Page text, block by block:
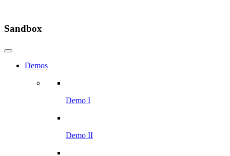
Sandbox
Demos
Demo I
Demo II